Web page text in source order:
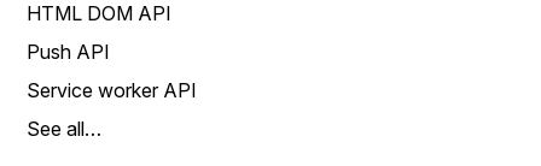
HTML DOM API
Push API
Service worker API
See all…